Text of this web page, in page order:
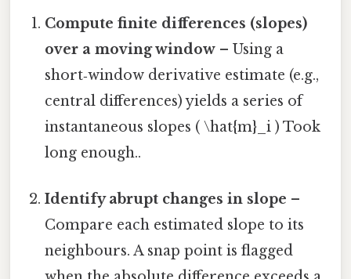
Compute finite differences (slopes)
over a moving window – Using a
short‑window derivative estimate (e.g.,
central differences) yields a series of
instantaneous slopes ( \hat{m}_i ) Took
long enough..
Identify abrupt changes in slope –
Compare each estimated slope to its
neighbours. A snap point is flagged